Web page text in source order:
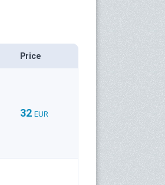
Price
32 EUR